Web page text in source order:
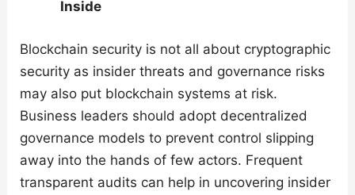
Inside
Blockchain security is not all about cryptographic
security as insider threats and governance risks
may also put blockchain systems at risk.
Business leaders should adopt decentralized
governance models to prevent control slipping
away into the hands of few actors. Frequent
transparent audits can help in uncovering insider